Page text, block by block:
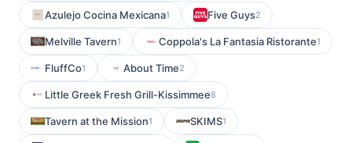
Azulejo Cocina Mexicana1 Five Guys2
Melville Tavern1 Coppola's La Fantasia Ristorante1
FluffCo1 About Time2
Little Greek Fresh Grill-Kissimmee8
Tavern at the Mission1 SKIMS1